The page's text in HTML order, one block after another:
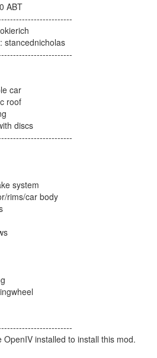
ABT
stancednicholas
car
roof
discs
system
rims/car body
OpenIV installed to install this mod.